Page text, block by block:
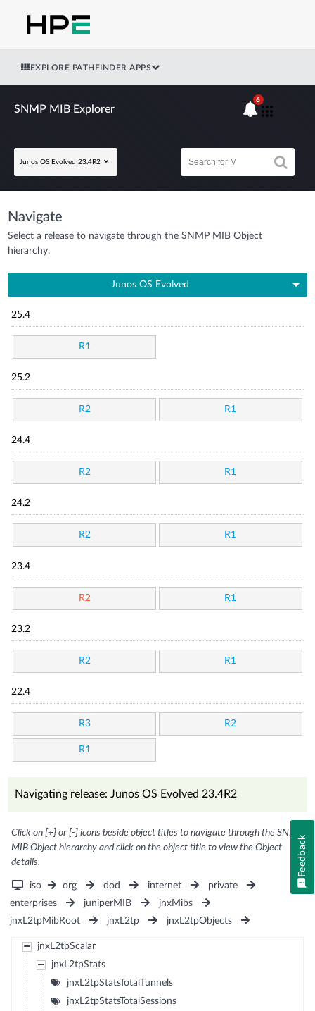
EXPLORE PATHFINDER APPS
SNMP MIB Explorer
Junos OS Evolved 23.4R2
6
Navigate
Select a release to navigate through the SNMP MIB Object
hierarchy.
Junos OS Evolved
25.4
R1
25.2
R2 R1
24.4
R2 R1
24.2
R2 R1
23.4
R2 R1
23.2
R2 R1
22.4
R3 R2
R1
Navigating release: Junos OS Evolved 23.4R2
Click on [+] or [-] icons beside object titles to navigate through the SNMP
MIB Object hierarchy and click on the object title to view the Object
details.
iso org dod internet
private
enterprises
juniperMIB
jnxMibs
jnxL2tpMibRoot
jnxL2tp jnxL2tpObjects
jnxL2tpScalar
jnxL2tpStats
jnxL2tpStatsTotalTunnels
jnxL2tpStatsTotalSessions
Feedback